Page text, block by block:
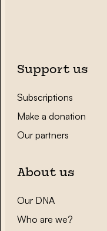
Support us
Subscriptions
Make a donation
Our partners
About us
Our DNA
Who are we?